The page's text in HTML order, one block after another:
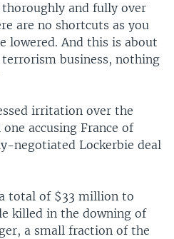
thoroughly and fully over
are no shortcuts as you
lowered. And this is about
business, nothing
irritation over the
accusing France of
negotiated Lockerbie deal
total of $33 million to
killed in the downing of
a small fraction of the